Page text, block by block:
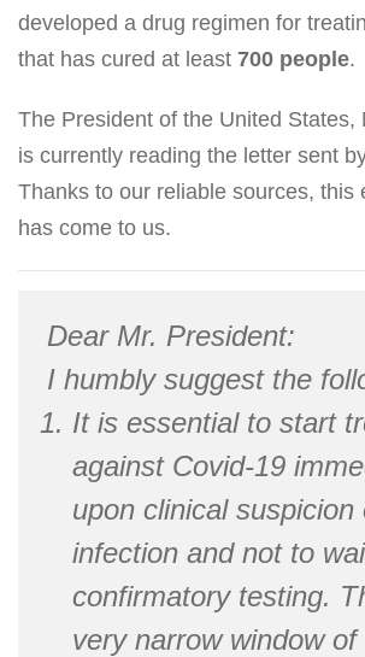
developed a drug regimen for
that has cured at least 700 people.
The President of the United States,
is currently reading the letter sent
Thanks to our reliable sources, this
has come to us.
Dear Mr. President:
I humbly suggest the
It is essential to start
against Covid-19
upon clinical suspicion
infection and not to
confirmatory testing.
very narrow window of